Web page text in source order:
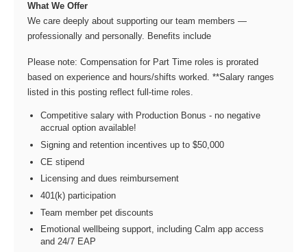
What We Offer
We care deeply about supporting our team members —
professionally and personally. Benefits include
Please note: Compensation for Part Time roles is prorated
based on experience and hours/shifts worked. **Salary ranges
listed in this posting reflect full-time roles.
Competitive salary with Production Bonus - no negative
accrual option available!
Signing and retention incentives up to $50,000
CE stipend
Licensing and dues reimbursement
401(k) participation
Team member pet discounts
Emotional wellbeing support, including Calm app access
and 24/7 EAP